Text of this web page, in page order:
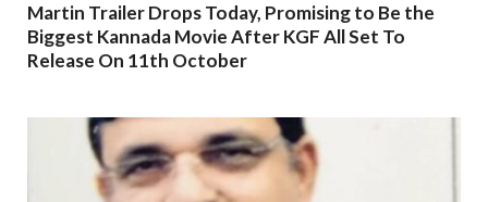
Martin Trailer Drops Today, Promising to Be the
Biggest Kannada Movie After KGF All Set To
Release On 11th October